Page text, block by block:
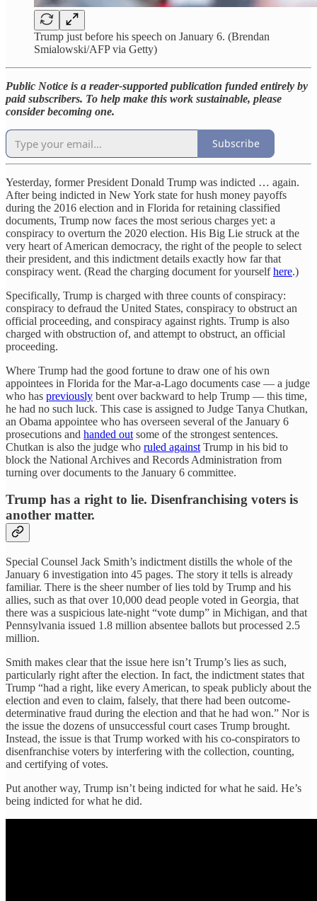
Trump just before his speech on January 6. (Brendan
Smialowski/AFP via Getty)
Public Notice is a reader-supported publication funded entirely by
paid subscribers. To help make this work sustainable, please
consider becoming one.
Subscribe
Yesterday, former President Donald Trump was indicted … again.
After being indicted in New York state for hush money payoffs
during the 2016 election and in Florida for retaining classified
documents, Trump now faces the most serious charges yet: a
conspiracy to overturn the 2020 election. His Big Lie struck at the
very heart of American democracy, the right of the people to select
their president, and this indictment details exactly how far that
conspiracy went. (Read the charging document for yourselfhere.)
Specifically, Trump is charged with three counts of conspiracy:
conspiracy to defraud the United States, conspiracy to obstruct an
official proceeding, and conspiracy against rights. Trump is also
charged with obstruction of, and attempt to obstruct, an official
proceeding.
Where Trump had the good fortune to draw one of his own
appointees in Florida for the Mar-a-Lago documents case — a judge
who has previously bent over backward to help Trump — this time,
he had no such luck. This case is assigned to Judge Tanya Chutkan,
an Obama appointee who has overseen several of the January 6
prosecutions and handed out some of the strongest sentences.
Chutkan is also the judge who ruled against Trump in his bid to
block the National Archives and Records Administration from
turning over documents to the January 6 committee.
Trump has a right to lie. Disenfranchising voters is
another matter.
Special Counsel Jack Smith’s indictment distills the whole of the
January 6 investigation into 45 pages. The story it tells is already
familiar. There is the sheer number of lies told by Trump and his
allies, such as that over 10,000 dead people voted in Georgia, that
there was a suspicious late-night “vote dump” in Michigan, and that
Pennsylvania issued 1.8 million absentee ballots but processed 2.5
million.
Smith makes clear that the issue here isn’t Trump’s lies as such,
particularly right after the election. In fact, the indictment states that
Trump “had a right, like every American, to speak publicly about the
election and even to claim, falsely, that there had been outcome-
determinative fraud during the election and that he had won.” Nor is
the issue the dozens of unsuccessful court cases Trump brought.
Instead, the issue is that Trump worked with his co-conspirators to
disenfranchise voters by interfering with the collection, counting,
and certifying of votes.
Put another way, Trump isn’t being indicted for what he said. He’s
being indicted for what he did.